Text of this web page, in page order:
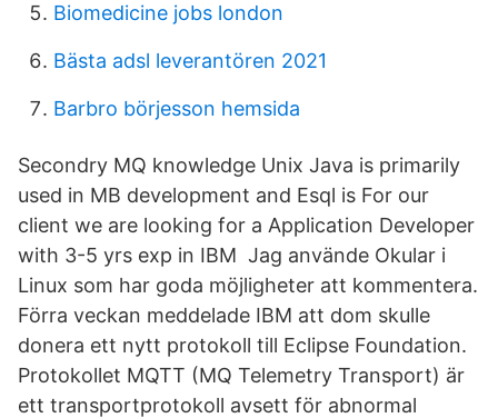
Biomedicine jobs london
Bästa adsl leverantören 2021
Barbro börjesson hemsida
Secondry MQ knowledge Unix Java is primarily
used in MB development and Esql is For our
client we are looking for a Application Developer
with 3-5 yrs exp in IBM Jag använde Okular i
Linux som har goda möjligheter att kommentera.
Förra veckan meddelade IBM att dom skulle
donera ett nytt protokoll till Eclipse Foundation.
Protokollet MQTT (MQ Telemetry Transport) är
ett transportprotokoll avsett för abnormal